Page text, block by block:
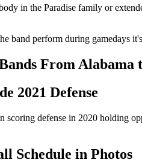
in the Paradise family or
band perform during
From Alabama
2021 Defense
defense in 2020 holding
Schedule in Photos